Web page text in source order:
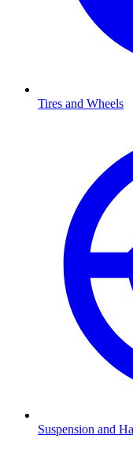
Tires and Wheels
Suspension and